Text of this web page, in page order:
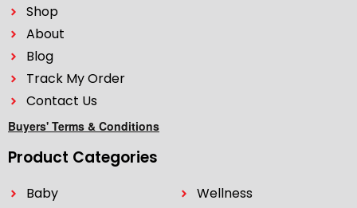
Shop
About
Blog
Track My Order
Contact Us
Buyers' Terms & Conditions
Product Categories
Baby
Wellness